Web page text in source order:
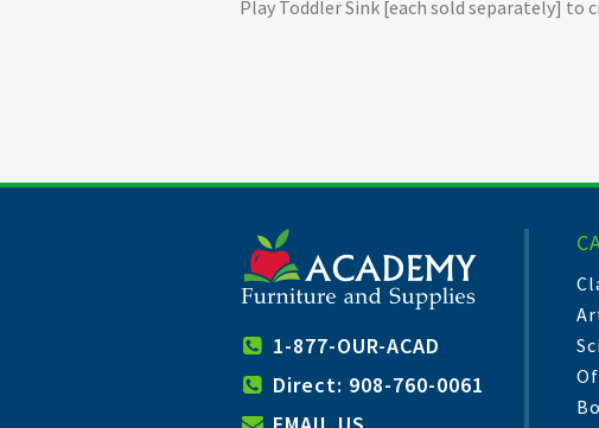
Play Toddler Sink [each sold separately]
1-877-OUR-ACAD
Direct: 908-760-0061